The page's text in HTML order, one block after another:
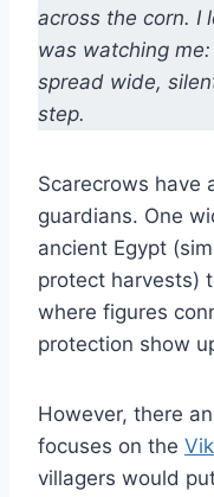
across the corn. I
was watching
spread wide,
step.
Scarecrows have
guardians. One
ancient Egypt
protect harvests)
where figures
protection show
However, there
focuses on the
villagers would